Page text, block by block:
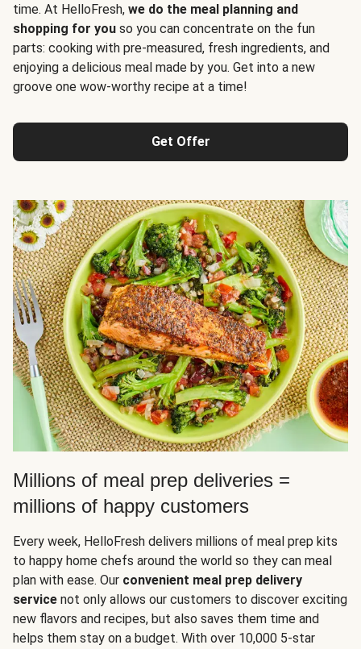
time. At HelloFresh, we do the meal planning and
shopping for you so you can concentrate on the fun
parts: cooking with pre-measured, fresh ingredients, and
enjoying a delicious meal made by you. Get into a new
groove one wow-worthy recipe at a time!
Get Offer
Millions of meal prep deliveries =
millions of happy customers
Every week, HelloFresh delivers millions of meal prep kits
to happy home chefs around the world so they can meal
plan with ease. Our convenient meal prep delivery
service not only allows our customers to discover exciting
new flavors and recipes, but also saves them time and
helps them stay on a budget. With over 10,000 5-star